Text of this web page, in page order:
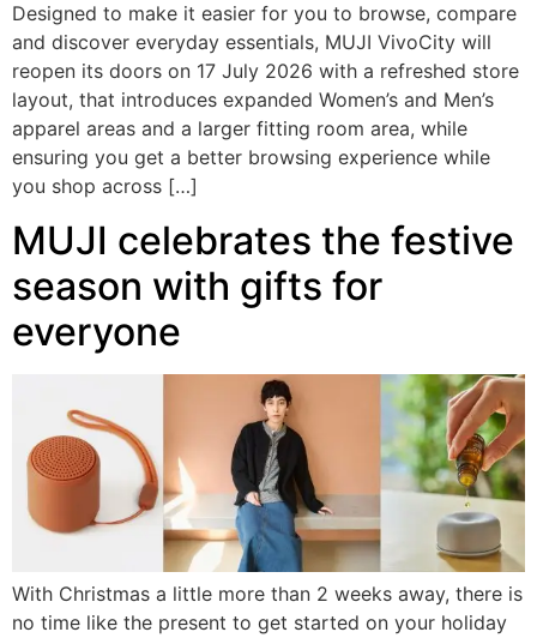
Designed to make it easier for you to browse, compare
and discover everyday essentials, MUJI VivoCity will
reopen its doors on 17 July 2026 with a refreshed store
layout, that introduces expanded Women’s and Men’s
apparel areas and a larger fitting room area, while
ensuring you get a better browsing experience while
you shop across […]
MUJI celebrates the festive
season with gifts for
everyone
With Christmas a little more than 2 weeks away, there is
no time like the present to get started on your holiday